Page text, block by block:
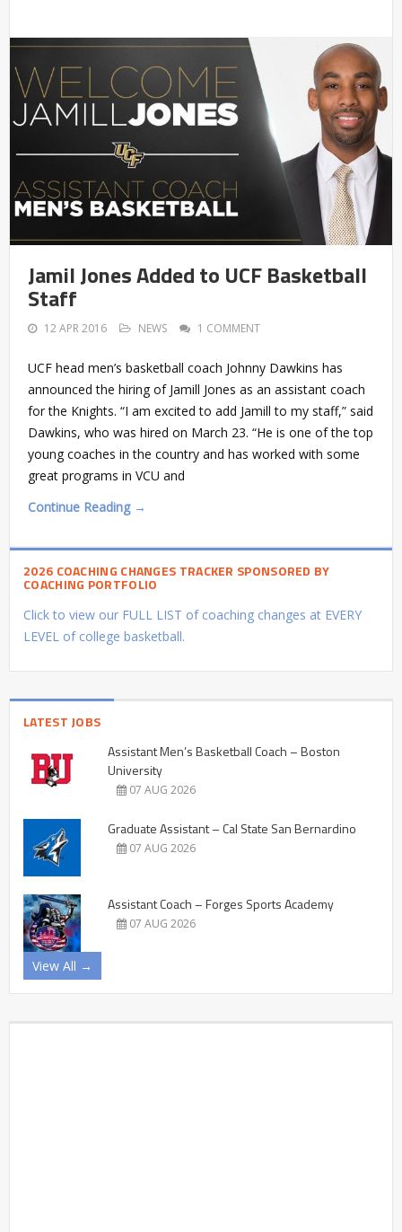
Jamil Jones Added to UCF Basketball
Staff
12 APR 2016 NEWS 1 COMMENT
UCF head men’s basketball coach Johnny Dawkins has
announced the hiring of Jamill Jones as an assistant coach
for the Knights. “I am excited to add Jamill to my staff,” said
Dawkins, who was hired on March 23. “He is one of the top
young coaches in the country and has worked with some
great programs in VCU and
Continue Reading →
2026 COACHING CHANGES TRACKER SPONSORED BY
COACHING PORTFOLIO
Click to view our FULL LIST of coaching changes at EVERY
LEVEL of college basketball.
LATEST JOBS
Assistant Men’s Basketball Coach – Boston
University
07 AUG 2026
Graduate Assistant – Cal State San Bernardino
07 AUG 2026
Assistant Coach – Forges Sports Academy
07 AUG 2026
View All →